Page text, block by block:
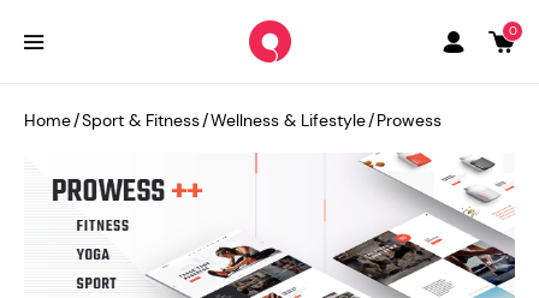
0
Home/Sport & Fitness/Wellness & Lifestyle/Prowess